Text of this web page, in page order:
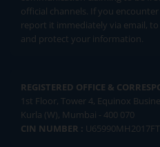
official channels. If you
report it immediately via email, to
and protect your information.
REGISTERED OFFICE &
1st Floor, Tower 4, Equinox
Kurla (W), Mumbai - 400 070
CIN NUMBER :